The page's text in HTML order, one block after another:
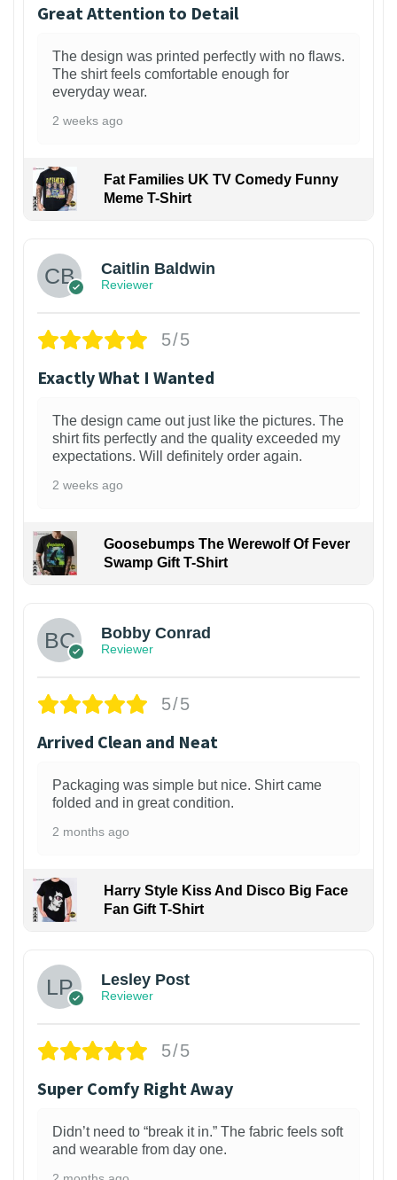
Great Attention to Detail
The design was printed perfectly with no flaws.
The shirt feels comfortable enough for
everyday wear.
2 weeks ago
Fat Families UK TV Comedy Funny
Meme T-Shirt
Caitlin Baldwin
Reviewer
5/5
Exactly What I Wanted
The design came out just like the pictures. The
shirt fits perfectly and the quality exceeded my
expectations. Will definitely order again.
2 weeks ago
Goosebumps The Werewolf Of Fever
Swamp Gift T-Shirt
Bobby Conrad
Reviewer
5/5
Arrived Clean and Neat
Packaging was simple but nice. Shirt came
folded and in great condition.
2 months ago
Harry Style Kiss And Disco Big Face
Fan Gift T-Shirt
Lesley Post
Reviewer
5/5
Super Comfy Right Away
Didn’t need to “break it in.” The fabric feels soft
and wearable from day one.